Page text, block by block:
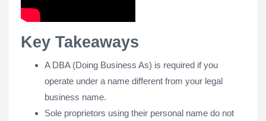
Key Takeaways
A DBA (Doing Business As) is required if you
operate under a name different from your legal
business name.
Sole proprietors using their personal name do not